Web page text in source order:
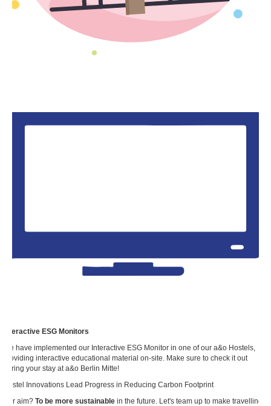
Interactive ESG Monitors
We have implemented our Interactive ESG Monitor in one of our a&o Hostels,
providing interactive educational material on-site. Make sure to check it out
during your stay at a&o Berlin Mitte!
Hostel Innovations Lead Progress in Reducing Carbon Footprint
Our aim? To be more sustainable in the future. Let's team up to make travelling